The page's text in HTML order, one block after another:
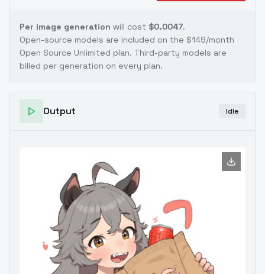
Per image generation will cost $0.0047.
Open-source models are included on the $149/month
Open Source Unlimited plan. Third-party models are
billed per generation on every plan.
Output Idle